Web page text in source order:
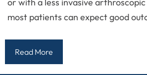
most patients can expect good
Read More